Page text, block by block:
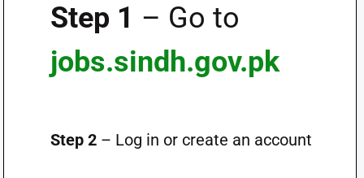
Step 1 – Go to
jobs.sindh.gov.pk
Step 2– Log in or create an account